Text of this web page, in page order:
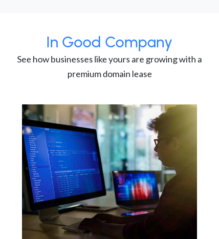
In Good Company
See how businesses like yours are growing with a
premium domain lease